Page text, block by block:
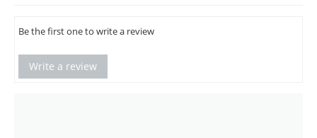
Be the first one to write a review
Write a review